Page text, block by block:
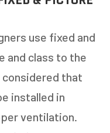
use fixed and
and class to the
considered that
installed in
ventilation.